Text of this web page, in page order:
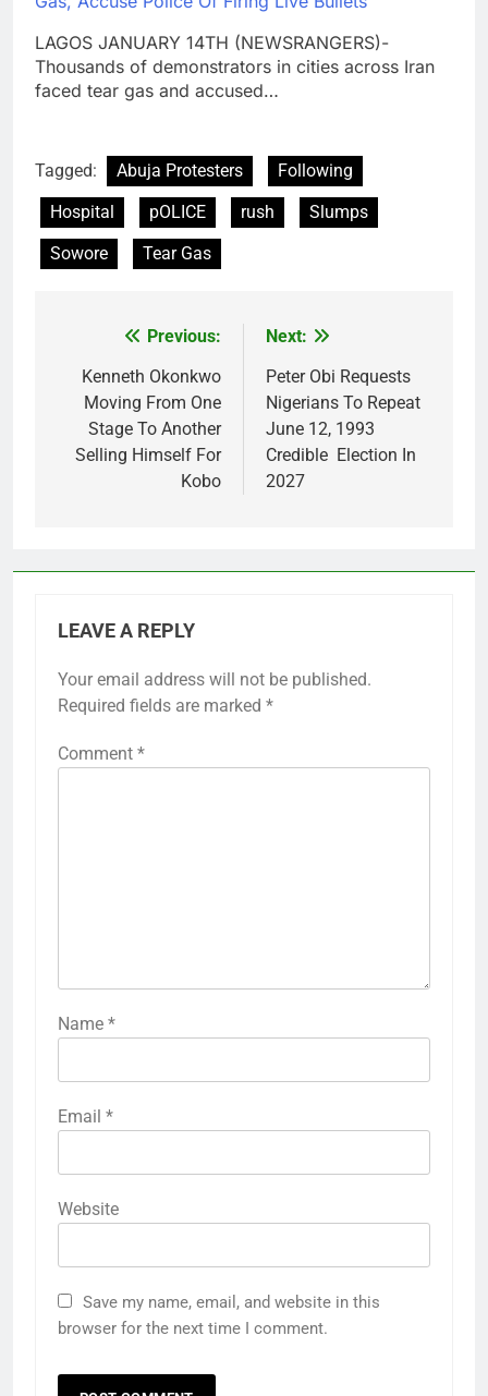
LAGOS JANUARY 14TH (NEWSRANGERS)-
Thousands of demonstrators in cities across Iran
faced tear gas and accused…
Tagged: Abuja Protesters
Following
Hospital
pOLICE rush
Slumps
Sowore
Tear Gas
navigation
Previous:
Kenneth Okonkwo
Moving From One
Stage To Another
Selling Himself For
Kobo
Next:
Peter Obi Requests
Nigerians To Repeat
June 12, 1993
Credible Election In
2027
LEAVE A REPLY
Your email address will not be published.
Required fields are marked *
Comment *
Name *
Email *
Website
Save my name, email, and website in this
browser for the next time I comment.